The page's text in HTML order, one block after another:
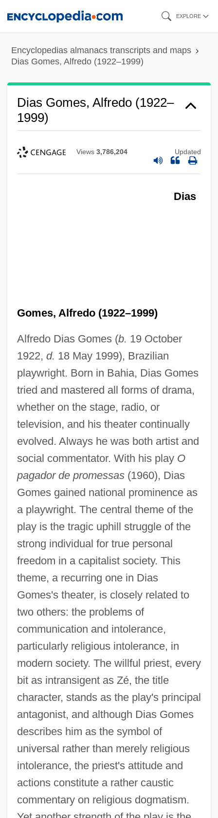
content
EXPLORE
Encyclopedias almanacs transcripts and maps
Dias Gomes, Alfredo (1922–1999)
Dias Gomes, Alfredo (1922–
1999)
Views 3,786,204 Updated
Dias
Gomes, Alfredo (1922–1999)
Alfredo Dias Gomes (b. 19 October
1922, d. 18 May 1999), Brazilian
playwright. Born in Bahia, Dias Gomes
tried and mastered all forms of drama,
whether on the stage, radio, or
television, and his theater continually
evolved. Always he was both artist and
social commentator. With his play O
pagador de promessas(1960), Dias
Gomes gained national prominence as
a playwright. The central theme of the
play is the tragic uphill struggle of the
strong individual for true personal
freedom in a capitalist society. This
theme, a recurring one in Dias
Gomes's theater, is closely related to
two others: the problems of
communication and intolerance,
particularly religious intolerance, in
modern society. The willful priest, every
bit as intransigent as Zé, the title
character, stands as the play's principal
antagonist, and although Dias Gomes
describes him as the symbol of
universal rather than merely religious
intolerance, the priest's attitude and
actions constitute a rather caustic
commentary on religious dogmatism.